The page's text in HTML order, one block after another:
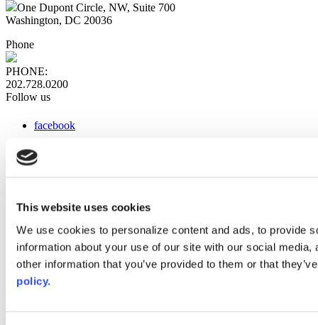
This website uses cookies
We use cookies to personalize content and ads, to provide
information about your use of our site with our social
other information that you’ve provided to them or that
policy.
One Dupont Circle, NW, Suite 700
Washington, DC 20036
Phone
PHONE:
202.728.0200
Follow us
facebook
instagram
Web Links
AACC iHub
Community College Daily
AACC Annual